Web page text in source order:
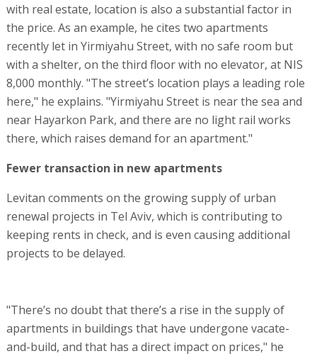
with real estate, location is also a substantial factor in
the price. As an example, he cites two apartments
recently let in Yirmiyahu Street, with no safe room but
with a shelter, on the third floor with no elevator, at NIS
8,000 monthly. "The street’s location plays a leading role
here," he explains. "Yirmiyahu Street is near the sea and
near Hayarkon Park, and there are no light rail works
there, which raises demand for an apartment."
Fewer transaction in new apartments
Levitan comments on the growing supply of urban
renewal projects in Tel Aviv, which is contributing to
keeping rents in check, and is even causing additional
projects to be delayed.
"There’s no doubt that there’s a rise in the supply of
apartments in buildings that have undergone vacate-
and-build, and that has a direct impact on prices," he